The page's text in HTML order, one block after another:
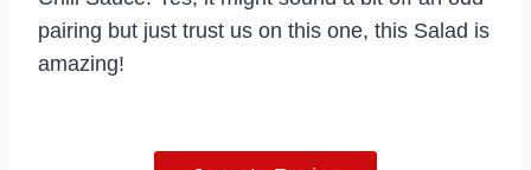
pairing but just trust us on this one, this Salad is
amazing!